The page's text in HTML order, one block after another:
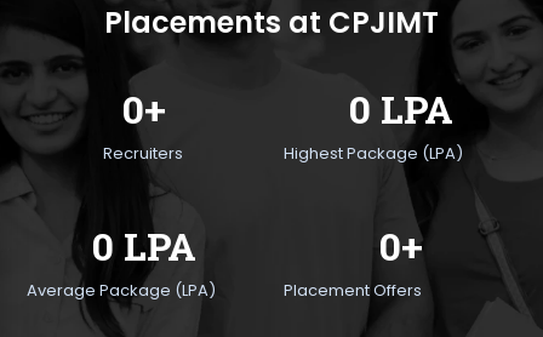
Placements at CPJIMT
0+
Recruiters
0 LPA
Highest Package (LPA)
0 LPA
Average Package (LPA)
0+
Placement Offers